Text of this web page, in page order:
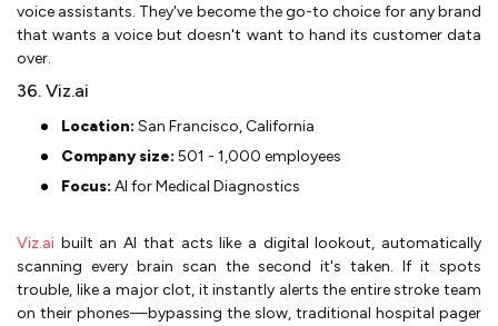
voice assistants. They've become the go-to choice for any brand
that wants a voice but doesn't want to hand its customer data
over.
36. Viz.ai
Location: San Francisco, California
Company size: 501 - 1,000 employees
Focus: AI for Medical Diagnostics
Viz.ai built an AI that acts like a digital lookout, automatically
scanning every brain scan the second it's taken. If it spots
trouble, like a major clot, it instantly alerts the entire stroke team
on their phones—bypassing the slow, traditional hospital pager